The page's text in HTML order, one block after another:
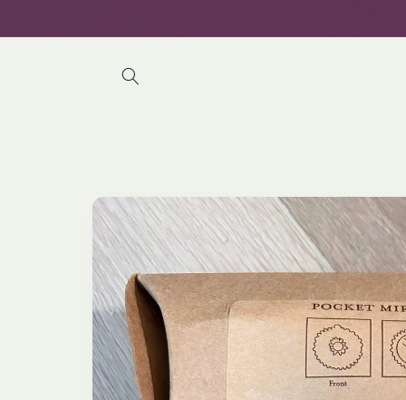
Skip to
product
information